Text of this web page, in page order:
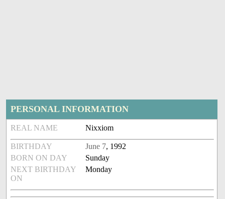
PERSONAL INFORMATION
REAL NAME Nixxiom
BIRTHDAY June 7, 1992
BORN ON DAY
Sunday
NEXT BIRTHDAY
ON
Monday